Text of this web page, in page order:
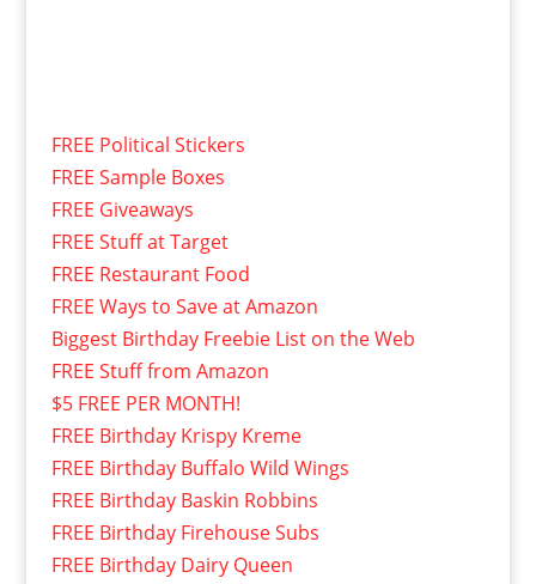
FREE Political Stickers
FREE Sample Boxes
FREE Giveaways
FREE Stuff at Target
FREE Restaurant Food
FREE Ways to Save at Amazon
Biggest Birthday Freebie List on the Web
FREE Stuff from Amazon
$5 FREE PER MONTH!
FREE Birthday Krispy Kreme
FREE Birthday Buffalo Wild Wings
FREE Birthday Baskin Robbins
FREE Birthday Firehouse Subs
FREE Birthday Dairy Queen